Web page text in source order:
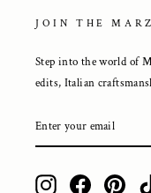
JOIN THE
Step into the world of
edits, Italian
YOUR
EMAIL
InstagramFacebook